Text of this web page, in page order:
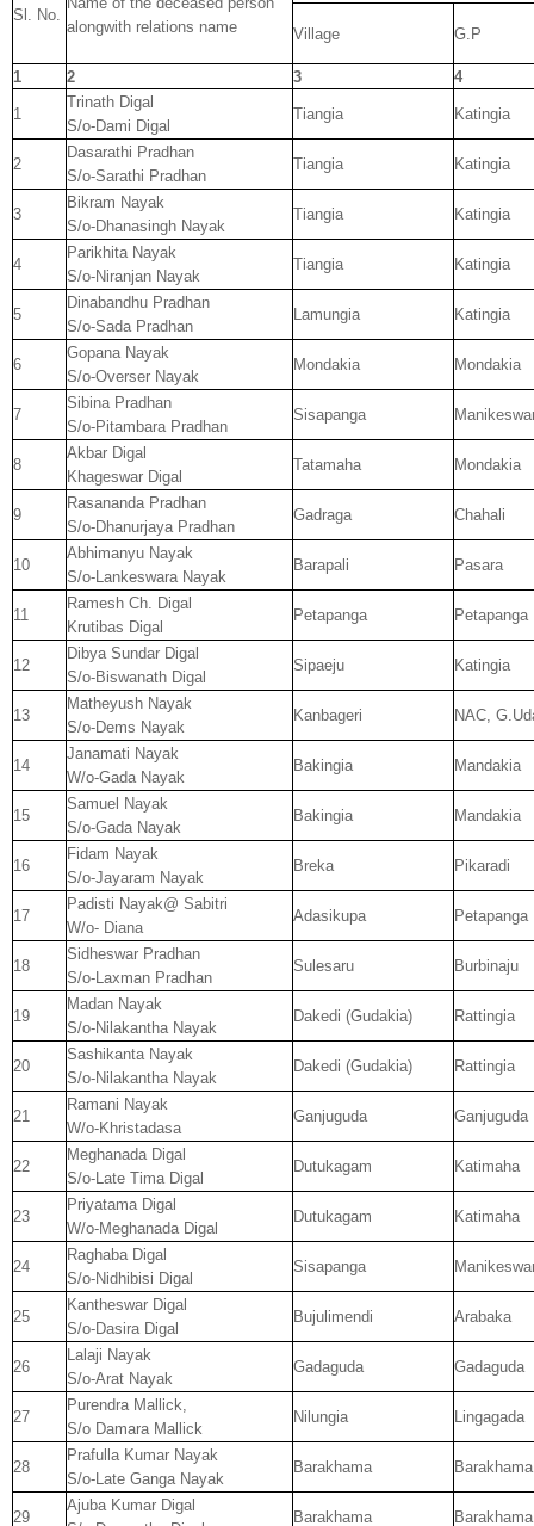
Sl. No.
alongwith relations name
Village G.P
1 2 3 4
1
Trinath Digal
S/o-Dami Digal
Tiangia Katingia
2
Dasarathi Pradhan
S/o-Sarathi Pradhan
Tiangia Katingia
3
Bikram Nayak
S/o-Dhanasingh Nayak
Tiangia Katingia
4
Parikhita Nayak
S/o-Niranjan Nayak
Tiangia Katingia
5
Dinabandhu Pradhan
S/o-Sada Pradhan
Lamungia Katingia
6
Gopana Nayak
S/o-Overser Nayak
Mondakia Mondakia
7
Sibina Pradhan
S/o-Pitambara Pradhan
Sisapanga
8
Akbar Digal
Khageswar Digal
Tatamaha Mondakia
9
Rasananda Pradhan
S/o-Dhanurjaya Pradhan
Gadraga Chahali
10
Abhimanyu Nayak
S/o-Lankeswara Nayak
Barapali Pasara
11
Ramesh Ch. Digal
Krutibas Digal
Petapanga Petapanga
12
Dibya Sundar Digal
S/o-Biswanath Digal
Sipaeju Katingia
13
Matheyush Nayak
S/o-Dems Nayak
Kanbageri NAC,
14
Janamati Nayak
W/o-Gada Nayak
Bakingia Mandakia
15
Samuel Nayak
S/o-Gada Nayak
Bakingia Mandakia
16
Fidam Nayak
S/o-Jayaram Nayak
Breka Pikaradi
17
Padisti Nayak@ Sabitri
W/o- Diana
Adasikupa Petapanga
18
Sidheswar Pradhan
S/o-Laxman Pradhan
Sulesaru Burbinaju
19
Madan Nayak
S/o-Nilakantha Nayak
Dakedi (Gudakia) Rattingia
20
Sashikanta Nayak
S/o-Nilakantha Nayak
Dakedi (Gudakia) Rattingia
21
Ramani Nayak
W/o-Khristadasa
Ganjuguda Ganjuguda
22
Meghanada Digal
S/o-Late Tima Digal
Dutukagam Katimaha
23
Priyatama Digal
W/o-Meghanada Digal
Dutukagam Katimaha
24
Raghaba Digal
S/o-Nidhibisi Digal
Sisapanga
25
Kantheswar Digal
S/o-Dasira Digal
Bujulimendi Arabaka
26
Lalaji Nayak
S/o-Arat Nayak
Gadaguda Gadaguda
27
Purendra Mallick,
S/o Damara Mallick
Nilungia Lingagada
28
Prafulla Kumar Nayak
S/o-Late Ganga Nayak
Barakhama Barakhama
29
Ajuba Kumar Digal
Barakhama Barakhama